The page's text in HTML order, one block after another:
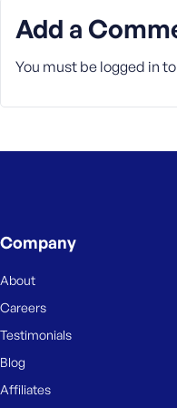
Add a
You must be logged in
Company
About
Careers
Testimonials
Blog
Affiliates